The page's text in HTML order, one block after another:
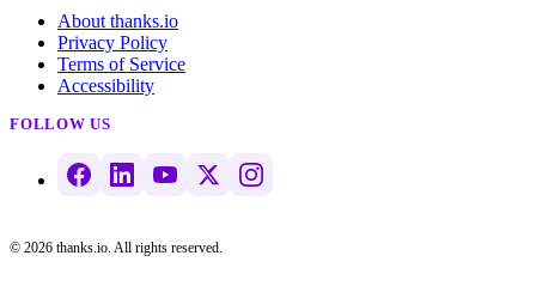
About thanks.io
Privacy Policy
Terms of Service
Accessibility
FOLLOW US
© 2026 thanks.io. All rights reserved.